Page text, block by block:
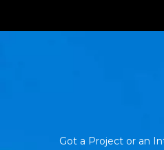
Got a Project or an